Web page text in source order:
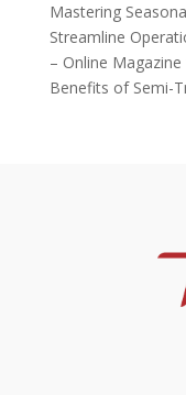
Mastering
Streamline
– Online
Benefits of Semi-